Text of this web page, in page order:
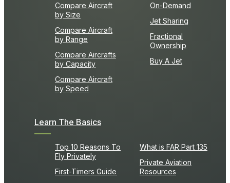
Compare Aircraft
by Size
Compare Aircraft
by Range
Compare Aircrafts
by Capacity
Compare Aircraft
by Speed
On-Demand
Jet Sharing
Fractional
Ownership
Buy A Jet
Learn The Basics
Top 10 Reasons To
Fly Privately
First-Timers Guide
What is FAR Part 135
Private Aviation
Resources